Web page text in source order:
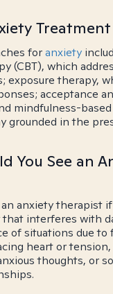
Treatment
foranxiety
(CBT), which
exposure therapy,
acceptance
mindfulness-
grounded in the
You See an
anxiety therapist
interferes with
of situations due to
heart or
thoughts, or